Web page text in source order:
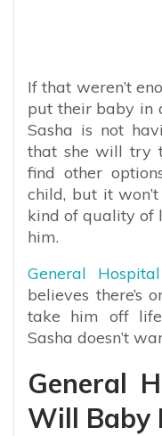
If that weren’t
put their baby in
Sasha is not
that she will try
find other
child, but it
kind of quality of
him.
General
believes there’s
take him off
Sasha doesn’t
General
Will Baby